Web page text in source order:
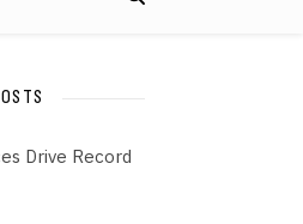
Drive Record